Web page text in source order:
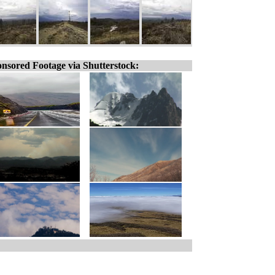
Footage via Shutterstock: